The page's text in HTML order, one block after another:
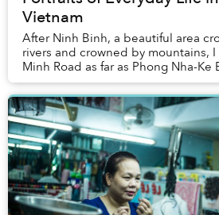
Vietnam
After Ninh Binh, a beautiful area
rivers and crowned by mountains,
Minh Road as far as Phong Nha-Ke
Photo opportunities there were